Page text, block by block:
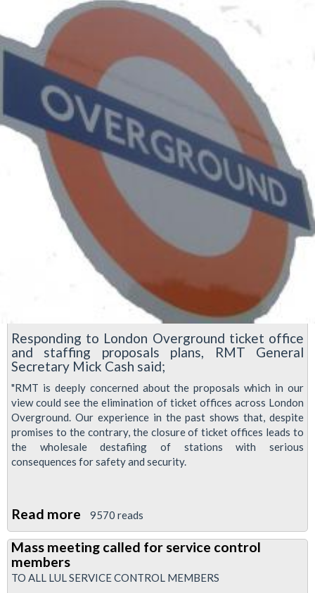
Responding to London Overground ticket office
and staffing proposals plans, RMT General
Secretary Mick Cash said;
"RMT is deeply concerned about the proposals which in our
view could see the elimination of ticket offices across London
Overground. Our experience in the past shows that, despite
promises to the contrary, the closure of ticket offices leads to
the wholesale destafiing of stations with serious
consequences for safety and security.
Read more about
Rail
union
RMT
9570 reads
Mass meeting called for service control
members
TO ALL LUL SERVICE CONTROL MEMBERS